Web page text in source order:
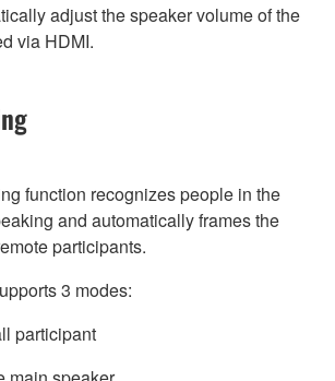
adjust the speaker volume of the
via HDMI.
function recognizes people in the
and automatically frames the
participants.
3 modes:
participant